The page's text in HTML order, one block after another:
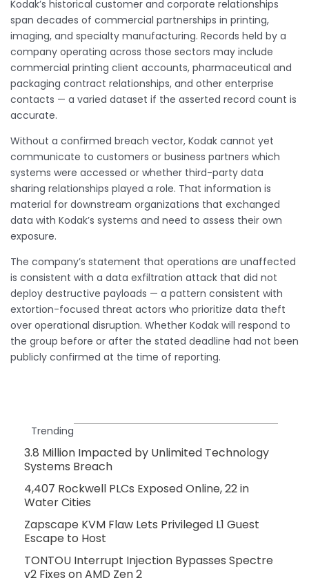
Kodak’s historical customer and corporate relationships
span decades of commercial partnerships in printing,
imaging, and specialty manufacturing. Records held by a
company operating across those sectors may include
commercial printing client accounts, pharmaceutical and
packaging contract relationships, and other enterprise
contacts — a varied dataset if the asserted record count is
accurate.
Without a confirmed breach vector, Kodak cannot yet
communicate to customers or business partners which
systems were accessed or whether third-party data
sharing relationships played a role. That information is
material for downstream organizations that exchanged
data with Kodak’s systems and need to assess their own
exposure.
The company’s statement that operations are unaffected
is consistent with a data exfiltration attack that did not
deploy destructive payloads — a pattern consistent with
extortion-focused threat actors who prioritize data theft
over operational disruption. Whether Kodak will respond to
the group before or after the stated deadline had not been
publicly confirmed at the time of reporting.
Trending
3.8 Million Impacted by Unlimited Technology
Systems Breach
4,407 Rockwell PLCs Exposed Online, 22 in
Water Cities
Zapscape KVM Flaw Lets Privileged L1 Guest
Escape to Host
TONTOU Interrupt Injection Bypasses Spectre
v2 Fixes on AMD Zen 2